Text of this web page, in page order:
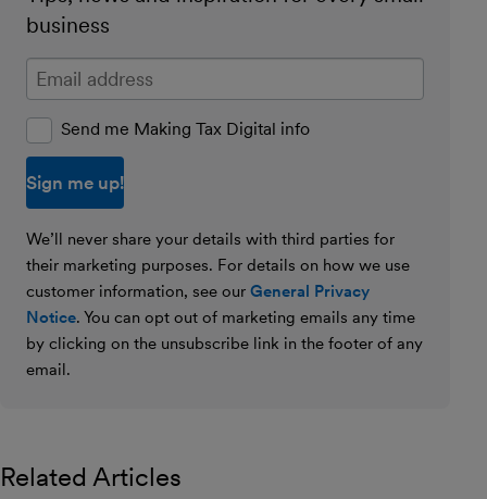
business
Enter your email address
Send me Making Tax Digital info
We’ll never share your details with third parties for
their marketing purposes. For details on how we use
customer information, see our General Privacy
Notice. You can opt out of marketing emails any time
by clicking on the unsubscribe link in the footer of any
email.
Related Articles